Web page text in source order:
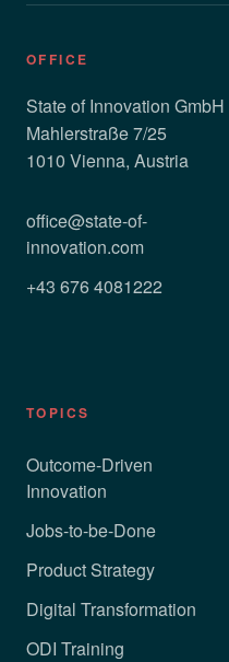
OFFICE
State of Innovation GmbH
Mahlerstraße 7/25
1010 Vienna, Austria
office@state-of-
innovation.com
+43 676 4081222
TOPICS
Outcome-Driven
Innovation
Jobs-to-be-Done
Product Strategy
Digital Transformation
ODI Training